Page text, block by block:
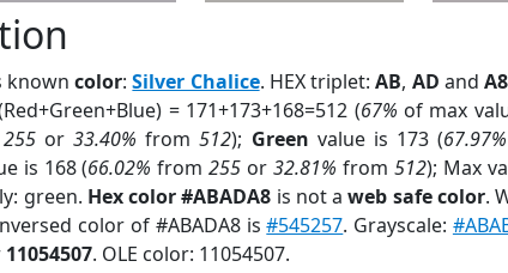
knowncolor:Silver Chalice. HEX triplet:AB, AD andA8
= 171+173+168=512 (67% of max
255or33.40% from512); Green value is 173 (67.97%
is 168 (66.02% from255 or32.81% from 512); Max
green. Hex color #ABADA8 is not aweb safe color.
color of #ABADA8 is#545257. Grayscale:
11054507. OLE color: 11054507.